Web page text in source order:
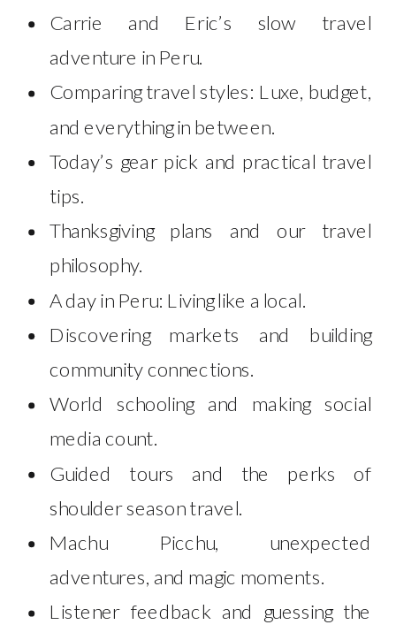
Carrie and Eric’s slow travel
adventure in Peru.
Comparing travel styles: Luxe, budget,
and everything in between.
Today’s gear pick and practical travel
tips.
Thanksgiving plans and our travel
philosophy.
A day in Peru: Living like a local.
Discovering markets and building
community connections.
World schooling and making social
media count.
Guided tours and the perks of
shoulder season travel.
Machu Picchu, unexpected
adventures, and magic moments.
Listener feedback and guessing the